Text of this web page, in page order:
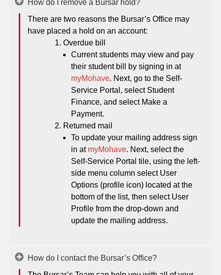
How do I remove a Bursar hold?
There are two reasons the Bursar’s Office may
have placed a hold on an account:
Overdue bill
Current students may view and pay
their student bill by signing in at
myMohave. Next, go to the Self-
Service Portal, select Student
Finance, and select Make a
Payment.
Returned mail
To update your mailing address sign
in at myMohave. Next, select the
Self-Service Portal tile, using the left-
side menu column select User
Options (profile icon) located at the
bottom of the list, then select User
Profile from the drop-down and
update the mailing address.
How do I contact the Bursar’s Office?